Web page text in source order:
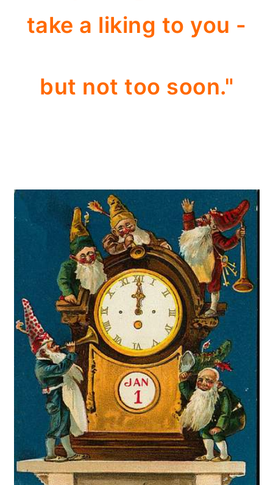
take a liking to you -
but not too soon."